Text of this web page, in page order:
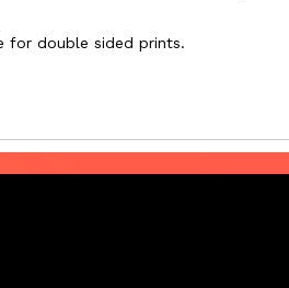
for double sided prints.